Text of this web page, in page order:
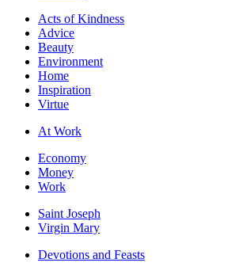
Acts of Kindness
Advice
Beauty
Environment
Home
Inspiration
Virtue
At Work
Economy
Money
Work
Saint Joseph
Virgin Mary
Devotions and Feasts